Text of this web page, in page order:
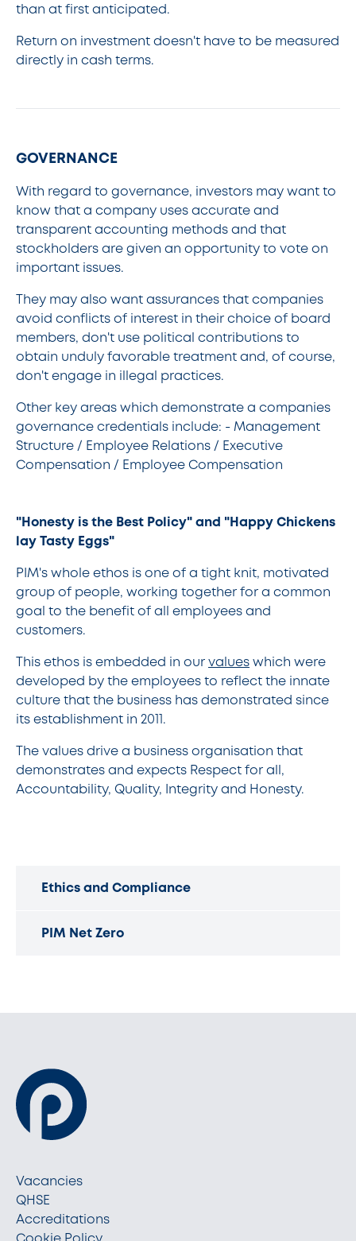
than at first anticipated.
Return on investment doesn't have to be measured
directly in cash terms.
GOVERNANCE
With regard to governance, investors may want to
know that a company uses accurate and
transparent accounting methods and that
stockholders are given an opportunity to vote on
important issues.
They may also want assurances that companies
avoid conflicts of interest in their choice of board
members, don't use political contributions to
obtain unduly favorable treatment and, of course,
don't engage in illegal practices.
Other key areas which demonstrate a companies
governance credentials include: - Management
Structure / Employee Relations / Executive
Compensation / Employee Compensation
"Honesty is the Best Policy" and "Happy Chickens
lay Tasty Eggs"
PIM's whole ethos is one of a tight knit, motivated
group of people, working together for a common
goal to the benefit of all employees and
customers.
This ethos is embedded in ourvalueswhich were
developed by the employees to reflect the innate
culture that the business has demonstrated since
its establishment in 2011.
The values drive a business organisation that
demonstrates and expects Respect for all,
Accountability, Quality, Integrity and Honesty.
Ethics and Compliance
PIM Net Zero
Vacancies
QHSE
Accreditations